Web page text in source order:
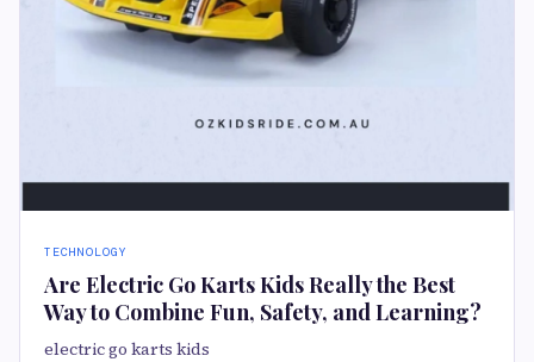
TECHNOLOGY
Are Electric Go Karts Kids Really the Best
Way to Combine Fun, Safety, and Learning?
electric go karts kids